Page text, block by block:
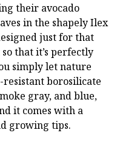
their avocado
in the shapely Ilex
just for that
that it’s perfectly
simply let nature
resistant borosilicate
gray, and blue,
it comes with a
growing tips.